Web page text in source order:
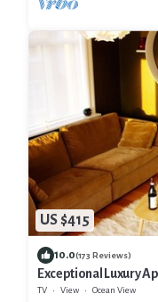
US $415
10.0(173 Reviews)
Exceptional Luxury
Of Town
TV View
Ocean View